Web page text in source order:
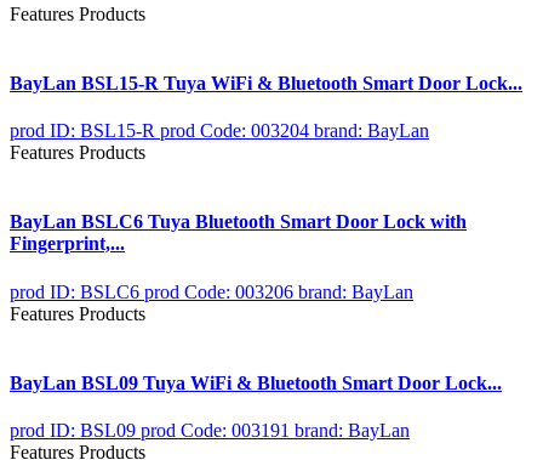
Features Products
BayLan BSL15-R Tuya WiFi & Bluetooth Smart Door Lock...
prod ID: BSL15-R prod Code: 003204 brand: BayLan
Features Products
BayLan BSLC6 Tuya Bluetooth Smart Door Lock with
Fingerprint,...
prod ID: BSLC6 prod Code: 003206 brand: BayLan
Features Products
BayLan BSL09 Tuya WiFi & Bluetooth Smart Door Lock...
prod ID: BSL09 prod Code: 003191 brand: BayLan
Features Products